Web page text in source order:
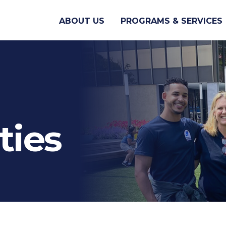
ABOUT US PROGRAMS & SERVICES